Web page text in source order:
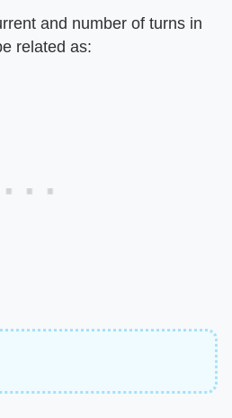
and number of turns in
related as: